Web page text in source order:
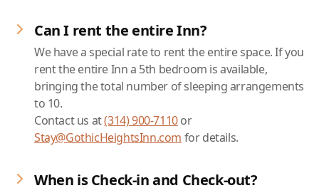
Can I rent the entire Inn?
We have a special rate to rent the entire space. If you
rent the entire Inn a 5th bedroom is available,
bringing the total number of sleeping arrangements
to 10.
Contact us at(314) 900-7110or
Stay@GothicHeightsInn.com for details.
When is Check-in and Check-out?